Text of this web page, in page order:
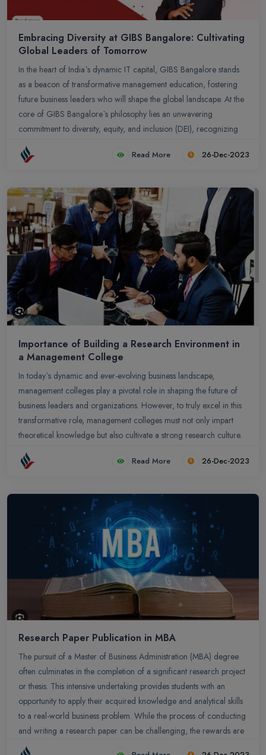
Embracing Diversity at GIBS Bangalore: Cultivating
Global Leaders of Tomorrow
In the heart of India`s dynamic IT capital, GIBS Bangalore stands
as a beacon of transformative management education, fostering
future business leaders who will shape the global landscape. At the
core of GIBS Bangalore`s philosophy lies an unwavering
commitment to diversity, equity, and inclusion (DEI), recognizing
that embracing a multitude of perspectives and backgrounds is not
just a moral imperative but a strategic advantage that fuels
excel in the ever-evolving world of business.
Read More 26-Dec-2023
Importance of Building a Research Environment in
a Management College
In today`s dynamic and ever-evolving business landscape,
management colleges play a pivotal role in shaping the future of
business leaders and organizations. However, to truly excel in this
transformative role, management colleges must not only impart
theoretical knowledge but also cultivate a strong research culture.
A robust research environment within a management college is not
merely a desirable addition; it is an essential element for fostering
ready graduates.
Read More 26-Dec-2023
Research Paper Publication in MBA
The pursuit of a Master of Business Administration (MBA) degree
often culminates in the completion of a significant research project
or thesis. This intensive undertaking provides students with an
opportunity to apply their acquired knowledge and analytical skills
to a real-world business problem. While the process of conducting
and writing a research paper can be challenging, the rewards are
substantial, including intellectual growth, professional